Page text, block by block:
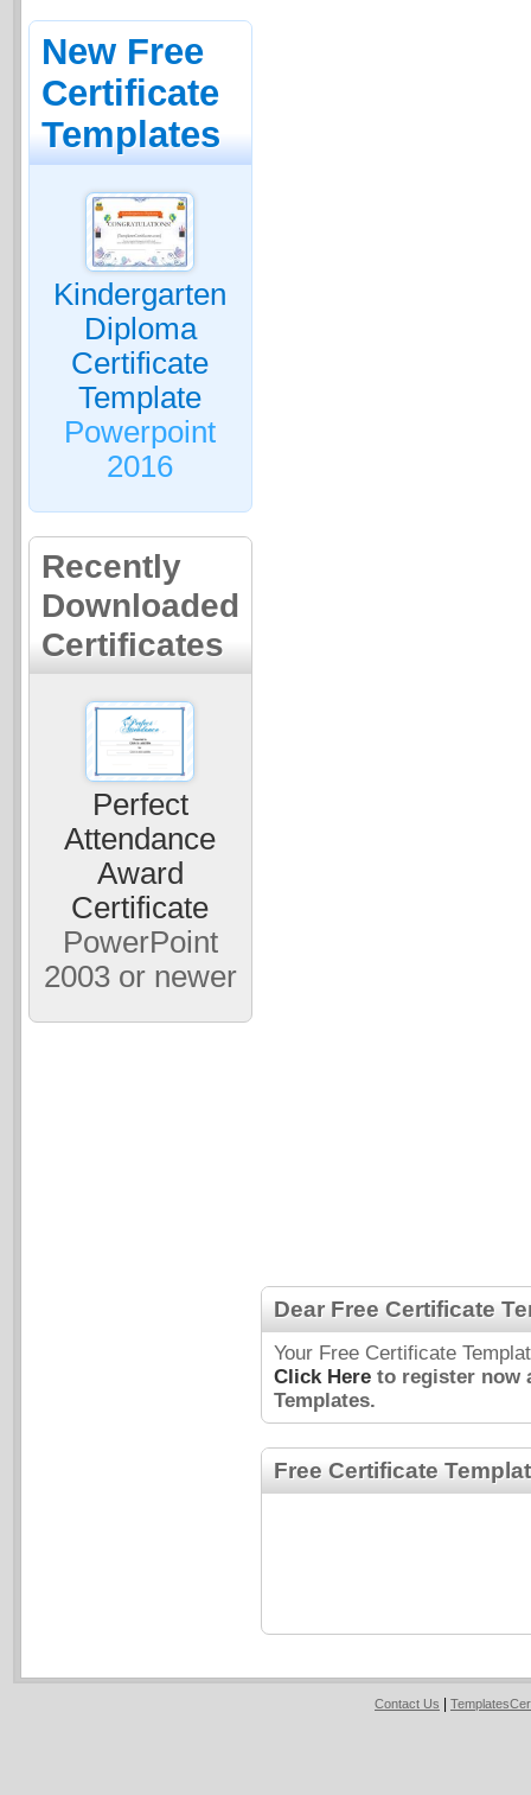
New Free
Certificate
Templates
Kindergarten
Diploma
Certificate
Template
Powerpoint
2016
Recently
Downloaded
Certificates
Perfect
Attendance
Award
Certificate
PowerPoint
2003 or newer
Dear Free Certificate
Your Free Certificate
Click Hereto register now
Templates.
Free Certificate
Contact Us